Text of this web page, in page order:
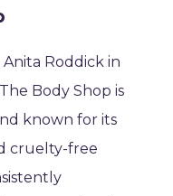
Roddick in
Body Shop is
known for its
cruelty-free